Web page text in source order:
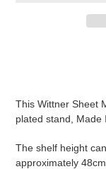
cart
This Wittner Sheet
plated stand, Made
The shelf height
approximately